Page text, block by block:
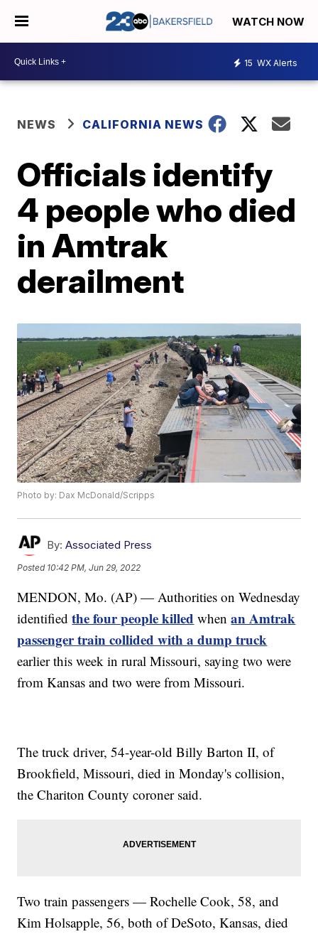
WATCH NOW
15 WX Alerts
NEWS CALIFORNIA NEWS
Officials identify
4 people who died
in Amtrak
derailment
Photo by: Dax McDonald/Scripps
By: Associated Press
Posted 10:42 PM, Jun 29, 2022
MENDON, Mo. (AP) — Authorities on Wednesday
identifiedthe four people killed whenan Amtrak
passenger train collided with a dump truck
earlier this week in rural Missouri, saying two were
from Kansas and two were from Missouri.
The truck driver, 54-year-old Billy Barton II, of
Brookfield, Missouri, died in Monday's collision,
the Chariton County coroner said.
Two train passengers — Rochelle Cook, 58, and
Kim Holsapple, 56, both of DeSoto, Kansas, died